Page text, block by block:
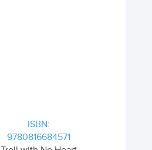
ISBN:
9780816684571